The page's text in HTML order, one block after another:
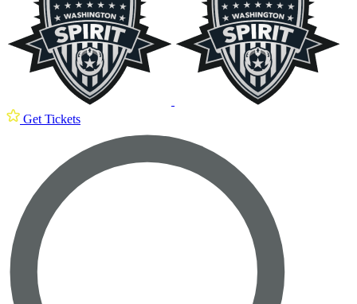
Get Tickets